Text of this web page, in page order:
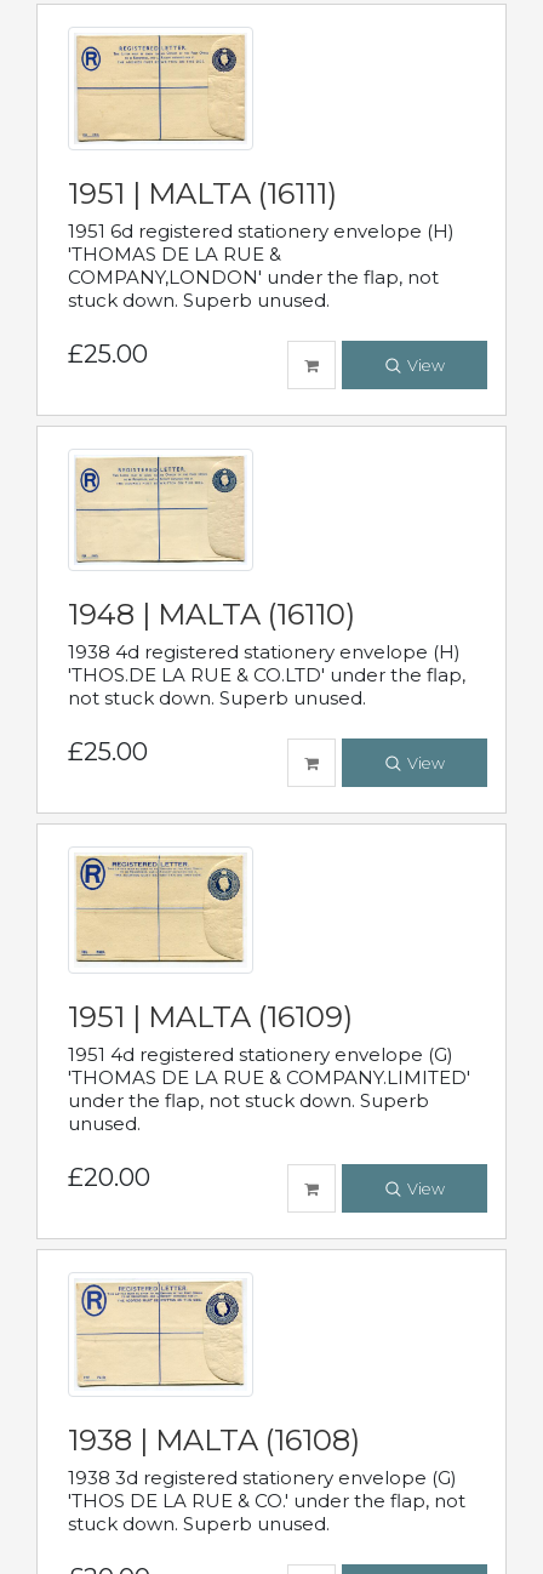
1951 | MALTA (16111)
1951 6d registered stationery envelope (H)
'THOMAS DE LA RUE &
COMPANY,LONDON' under the flap, not
stuck down. Superb unused.
£25.00 View
1948 | MALTA (16110)
1938 4d registered stationery envelope (H)
'THOS.DE LA RUE & CO.LTD' under the flap,
not stuck down. Superb unused.
£25.00 View
1951 | MALTA (16109)
1951 4d registered stationery envelope (G)
'THOMAS DE LA RUE & COMPANY.LIMITED'
under the flap, not stuck down. Superb
unused.
£20.00 View
1938 | MALTA (16108)
1938 3d registered stationery envelope (G)
'THOS DE LA RUE & CO.' under the flap, not
stuck down. Superb unused.